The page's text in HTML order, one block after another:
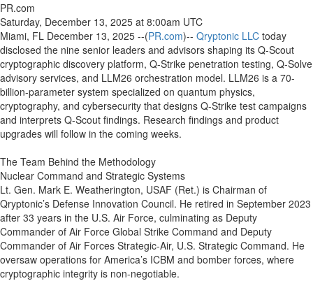
PR.com
Saturday, December 13, 2025 at 8:00am UTC
Miami, FL December 13, 2025 --(PR.com)-- Qryptonic LLC today
disclosed the nine senior leaders and advisors shaping its Q-Scout
cryptographic discovery platform, Q-Strike penetration testing, Q-Solve
advisory services, and LLM26 orchestration model. LLM26 is a 70-
billion-parameter system specialized on quantum physics,
cryptography, and cybersecurity that designs Q-Strike test campaigns
and interprets Q-Scout findings. Research findings and product
upgrades will follow in the coming weeks.
The Team Behind the Methodology
Nuclear Command and Strategic Systems
Lt. Gen. Mark E. Weatherington, USAF (Ret.) is Chairman of
Qryptonic’s Defense Innovation Council. He retired in September 2023
after 33 years in the U.S. Air Force, culminating as Deputy
Commander of Air Force Global Strike Command and Deputy
Commander of Air Forces Strategic-Air, U.S. Strategic Command. He
oversaw operations for America’s ICBM and bomber forces, where
cryptographic integrity is non-negotiable.